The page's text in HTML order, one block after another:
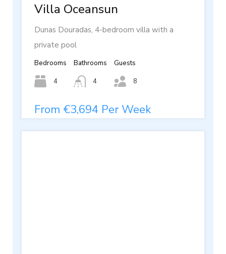
Villa Oceansun
Dunas Douradas, 4-bedroom villa with a
private pool
Bedrooms
4
Bathrooms
4
Guests
8
From €3,694 Per Week